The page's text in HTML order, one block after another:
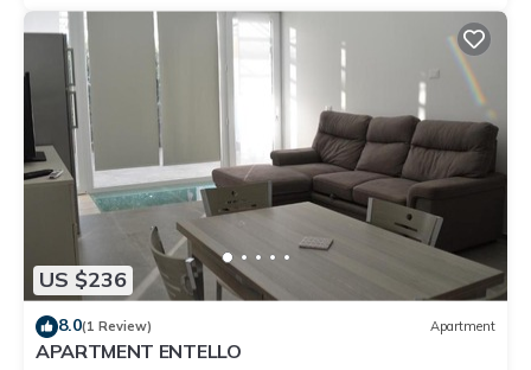
US $236
8.0(1 Review) Apartment
APARTMENT ENTELLO